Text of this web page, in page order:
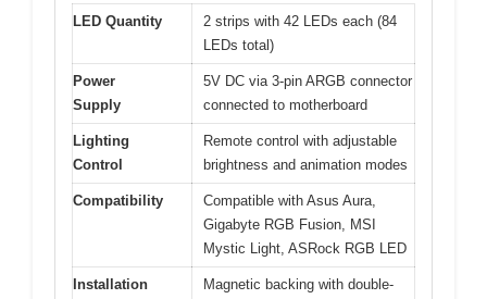
LED Quantity
2 strips with 42 LEDs each (84
LEDs total)
Power
Supply
5V DC via 3-pin ARGB connector
connected to motherboard
Lighting
Control
Remote control with adjustable
brightness and animation modes
Compatibility
Compatible with Asus Aura,
Gigabyte RGB Fusion, MSI
Mystic Light, ASRock RGB LED
Installation
Magnetic backing with double-